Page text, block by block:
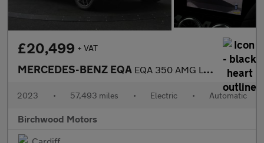
£20,499 + VAT
MERCEDES-BENZ EQA EQA 350 AMG Line Premium 4Matic 4WD 5dr
2023 • 57,493 miles • Electric • Automatic
Birchwood Motors